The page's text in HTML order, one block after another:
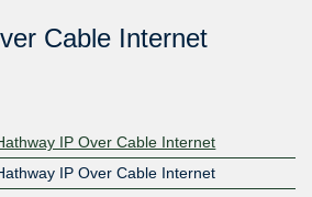
Cable Internet
IP Over Cable Internet
IP Over Cable Internet